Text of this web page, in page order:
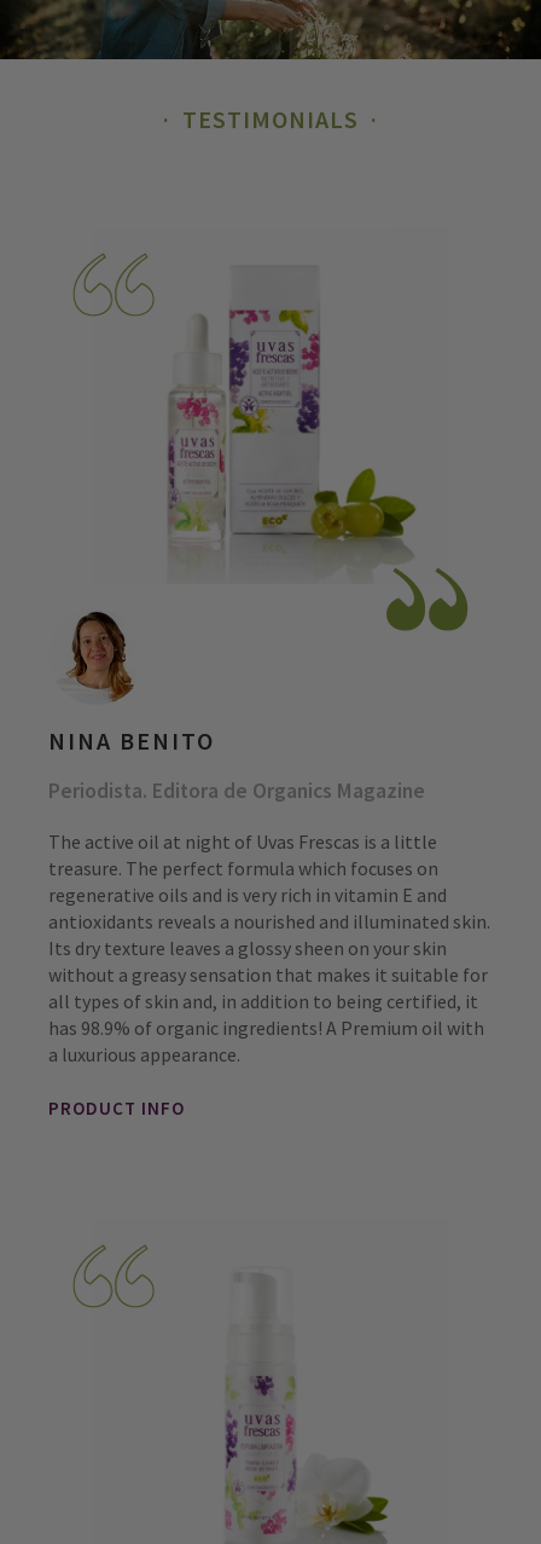
TESTIMONIALS
NINA BENITO
Periodista. Editora de Organics Magazine
The active oil at night of Uvas Frescas is a little
treasure. The perfect formula which focuses on
regenerative oils and is very rich in vitamin E and
antioxidants reveals a nourished and illuminated skin.
Its dry texture leaves a glossy sheen on your skin
without a greasy sensation that makes it suitable for
all types of skin and, in addition to being certified, it
has 98.9% of organic ingredients! A Premium oil with
a luxurious appearance.
PRODUCT INFO